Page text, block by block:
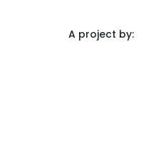
A project by: